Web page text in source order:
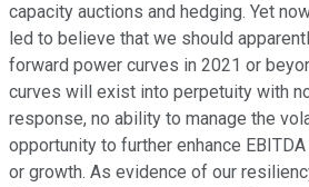
capacity auctions and hedging. Yet
led to believe that we should
forward power curves in 2021 or
curves will exist into perpetuity with
response, no ability to manage the
opportunity to further enhance
or growth. As evidence of our